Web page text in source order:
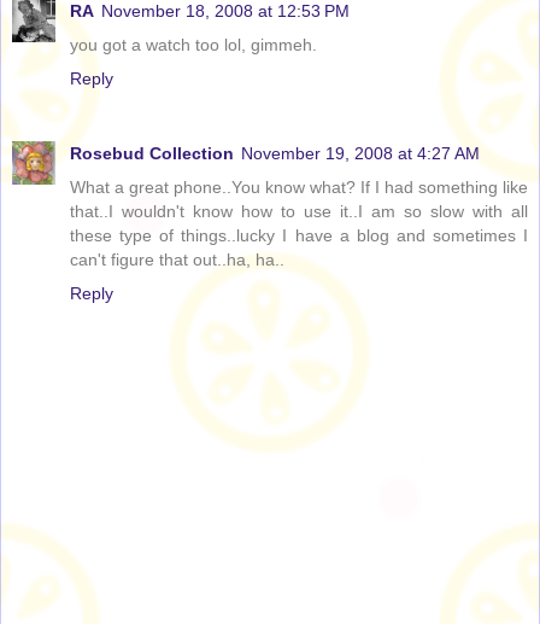
RA November 18, 2008 at 12:53 PM
you got a watch too lol, gimmeh.
Reply
Rosebud Collection November 19, 2008 at 4:27 AM
What a great phone..You know what? If I had something like
that..I wouldn't know how to use it..I am so slow with all
these type of things..lucky I have a blog and sometimes I
can't figure that out..ha, ha..
Reply